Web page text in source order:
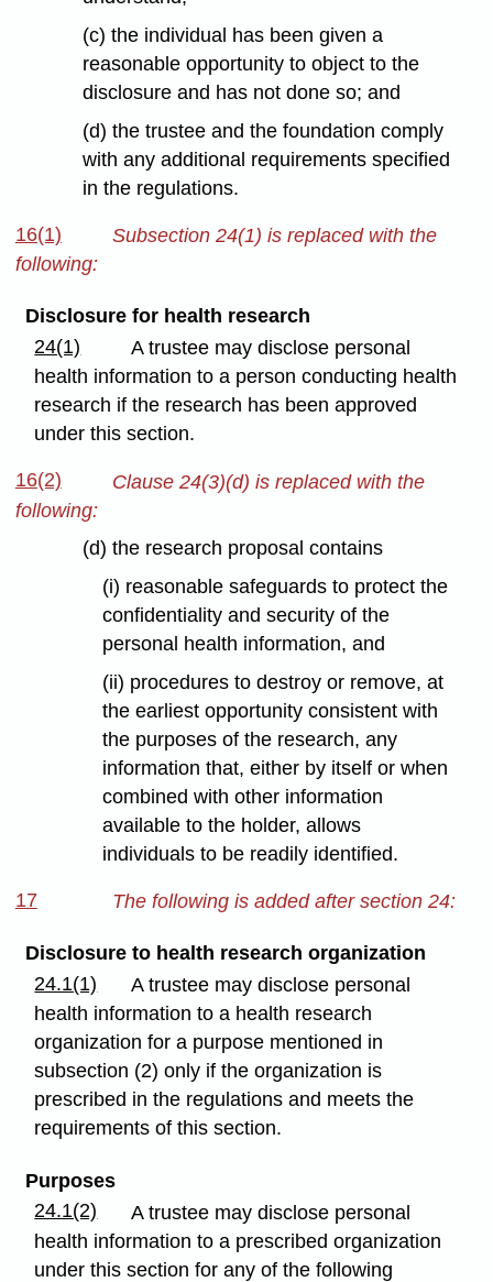
(c) the individual has been given a
reasonable opportunity to object to the
disclosure and has not done so; and
(d) the trustee and the foundation comply
with any additional requirements specified
in the regulations.
16(1)
Subsection 24(1) is replaced with the
following:
Disclosure for health research
24(1)
A trustee may disclose personal
health information to a person conducting health
research if the research has been approved
under this section.
16(2)
Clause 24(3)(d) is replaced with the
following:
(d) the research proposal contains
(i) reasonable safeguards to protect the
confidentiality and security of the
personal health information, and
(ii) procedures to destroy or remove, at
the earliest opportunity consistent with
the purposes of the research, any
information that, either by itself or when
combined with other information
available to the holder, allows
individuals to be readily identified.
17 The following is added after section 24:
Disclosure to health research organization
24.1(1)
A trustee may disclose personal
health information to a health research
organization for a purpose mentioned in
subsection (2) only if the organization is
prescribed in the regulations and meets the
requirements of this section.
Purposes
24.1(2)
A trustee may disclose personal
health information to a prescribed organization
under this section for any of the following